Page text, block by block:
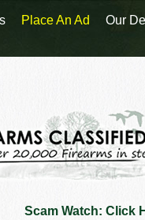
Scam Watch: Click
Place An Ad Our